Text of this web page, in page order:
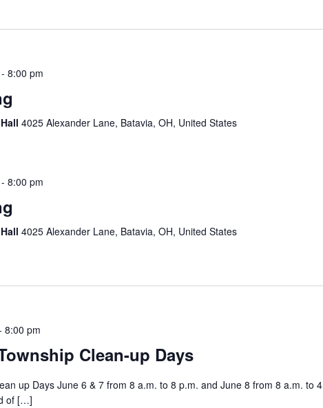
- 8:00 pm
4025 Alexander Lane, Batavia, OH, United States
- 8:00 pm
4025 Alexander Lane, Batavia, OH, United States
8:00 pm
Clean-up Days
up Days June 6 & 7 from 8 a.m. to 8 p.m. and June 8 from 8 a.m. to 4
of […]